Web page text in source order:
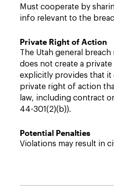
Must cooperate by
info relevant to the
Private Right of Action
The Utah general
does not create a
explicitly provides that it
private right of action
law, including contract
44-301(2)(b)).
Potential Penalties
Violations may result in